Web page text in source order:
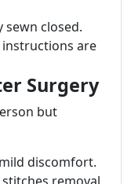
sewn closed.
instructions are
Surgery
but
discomfort.